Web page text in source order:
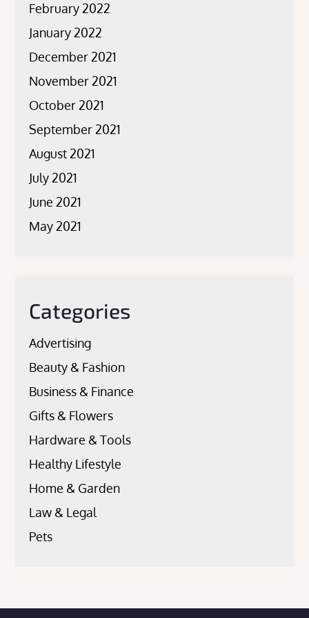
February 2022
January 2022
December 2021
November 2021
October 2021
September 2021
August 2021
July 2021
June 2021
May 2021
Categories
Advertising
Beauty & Fashion
Business & Finance
Gifts & Flowers
Hardware & Tools
Healthy Lifestyle
Home & Garden
Law & Legal
Pets